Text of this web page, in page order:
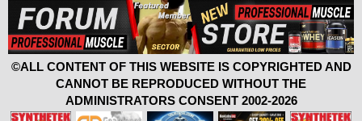
©ALL CONTENT OF THIS WEBSITE IS COPYRIGHTED AND
CANNOT BE REPRODUCED WITHOUT THE
ADMINISTRATORS CONSENT 2002-2026